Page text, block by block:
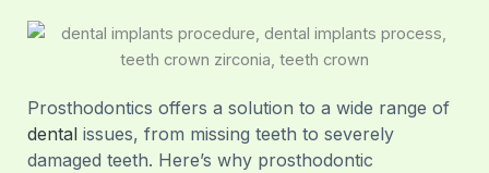
Prosthodontics offers a solution to a wide range of
dental issues, from missing teeth to severely
damaged teeth. Here’s why prosthodontic